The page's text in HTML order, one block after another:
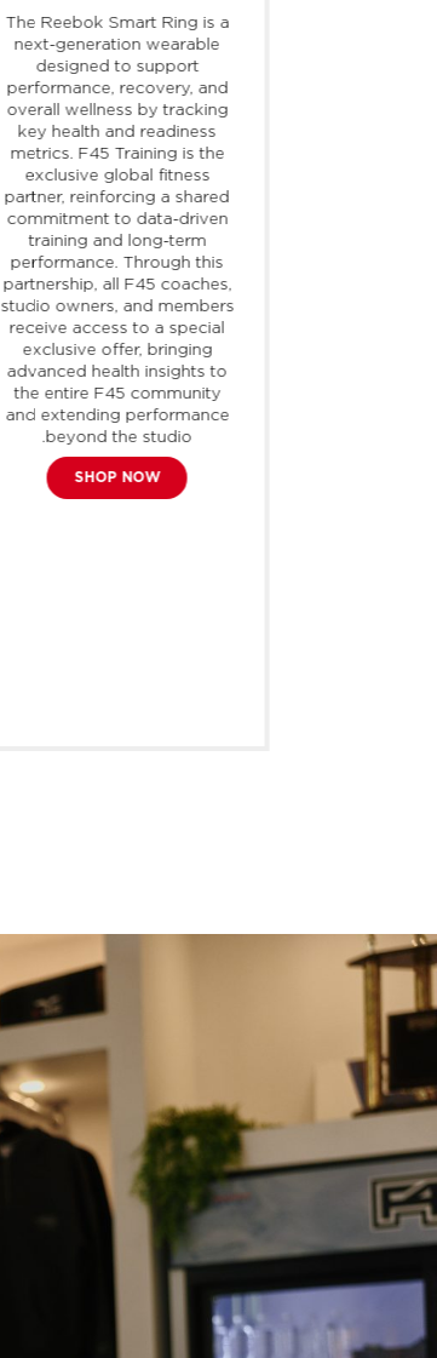
The Reebok Smart Ring is a
next-generation wearable
designed to support
performance, recovery, and
overall wellness by tracking
key health and readiness
metrics. F45 Training is the
exclusive global fitness
partner, reinforcing a shared
commitment to data-driven
training and long-term
performance. Through this
partnership, all F45 coaches,
studio owners, and members
receive access to a special
exclusive offer, bringing
advanced health insights to
the entire F45 community
and extending performance
beyond the studio.
SHOP NOW